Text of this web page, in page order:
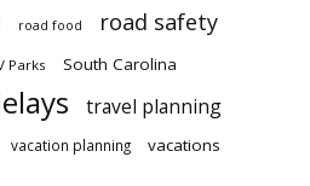
road food road safety
Parks South Carolina
travel planning
vacation planning vacations